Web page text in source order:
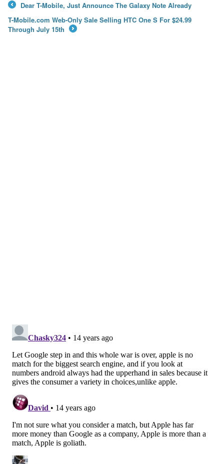
Dear T-Mobile, Just Announce The Galaxy Note Already
T-Mobile.com Web-Only Sale Selling HTC One S For $24.99
Through July 15th